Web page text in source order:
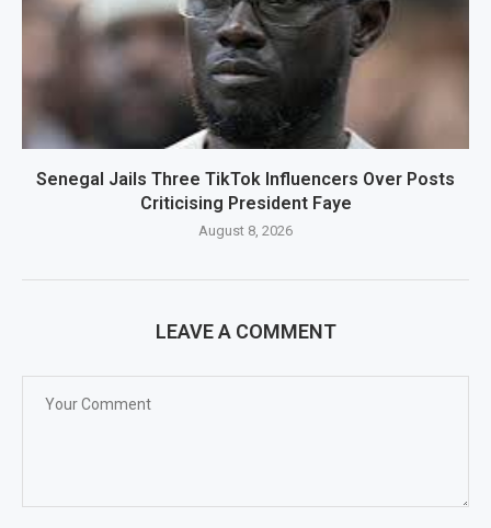
Senegal Jails Three TikTok Influencers Over Posts
Criticising President Faye
August 8, 2026
LEAVE A COMMENT